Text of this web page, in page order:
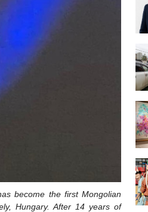
become the first Mongolian
Hungary. After 14 years of